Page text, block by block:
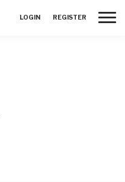
LOGIN REGISTER